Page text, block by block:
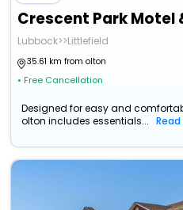
Lubbock>>Littlefield
35.61 km from olton
• Free Cancellation
Designed for easy and
olton includes essentials...